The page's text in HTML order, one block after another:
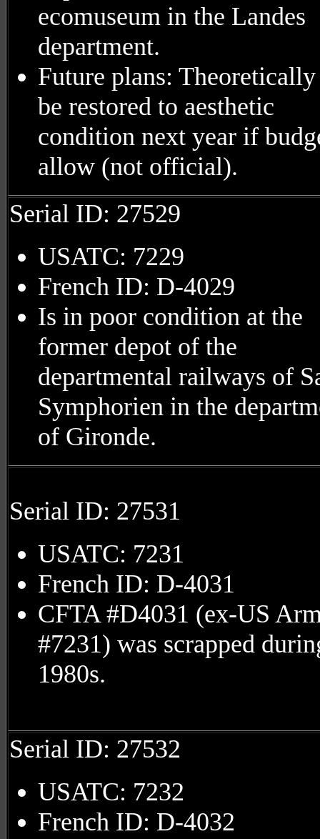
ecomuseum in the Landes
department.
Future plans:
be restored to aesthetic
condition next year if
allow (not official).
Serial ID: 27529
USATC: 7229
French ID: D-4029
Is in poor condition at the
former depot of the
departmental railways of
Symphorien in the
of Gironde.
Serial ID: 27531
USATC: 7231
French ID: D-4031
CFTA #D4031 (ex-US
#7231) was scrapped
1980s.
Serial ID: 27532
USATC: 7232
French ID: D-4032